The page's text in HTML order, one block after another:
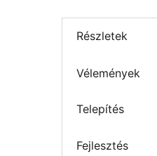
Részletek
Vélemények
Telepítés
Fejlesztés